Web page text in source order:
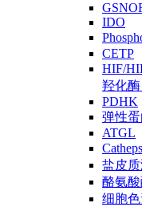
IDO
CETP
HIF/
羟化酶
PDHK
弹性
ATGL
盐皮
酪氨
细胞色